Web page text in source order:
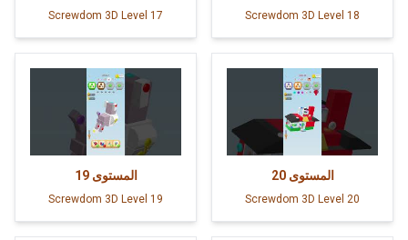
Screwdom 3D Level 17 Screwdom 3D Level 18
المستوى 19
Screwdom 3D Level 19
المستوى 20
Screwdom 3D Level 20